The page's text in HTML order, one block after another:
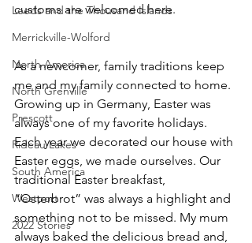
Leeds and the Thousand Islands
Merrickville-Wolford
North America
North Grenville
Prescott
Rideau Lakes
South America
Westport
2022 Stories
customs are welcomed here.
As a newcomer, family traditions keep
me and my family connected to home.
Growing up in Germany, Easter was
always one of my favorite holidays.
Each year we decorated our house with
Easter eggs, we made ourselves. Our
traditional Easter breakfast,
“Osterbrot” was always a highlight and
something not to be missed. My mum
always baked the delicious bread and,